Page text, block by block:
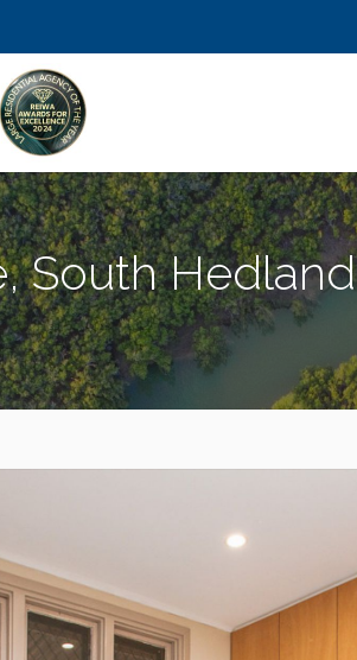
South Hedland